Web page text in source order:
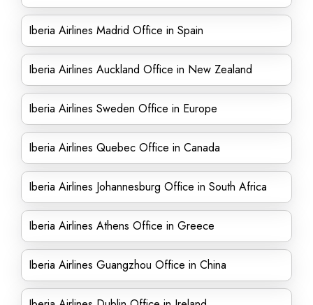
Iberia Airlines Madrid Office in Spain
Iberia Airlines Auckland Office in New Zealand
Iberia Airlines Sweden Office in Europe
Iberia Airlines Quebec Office in Canada
Iberia Airlines Johannesburg Office in South Africa
Iberia Airlines Athens Office in Greece
Iberia Airlines Guangzhou Office in China